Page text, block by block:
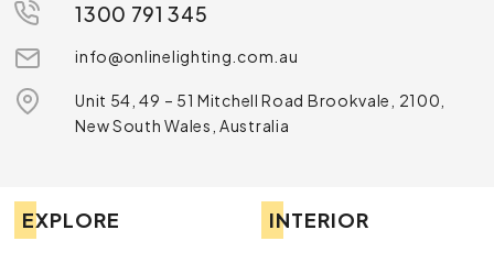
1300 791 345
info@onlinelighting.com.au
Unit 54, 49 – 51 Mitchell Road Brookvale, 2100,
New South Wales, Australia
EXPLORE INTERIOR